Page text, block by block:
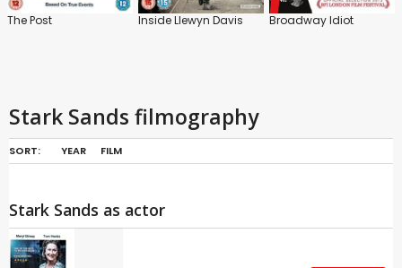
The Post Inside Llewyn Davis Broadway Idiot
Stark Sands filmography
SORT: YEAR FILM
Stark Sands as actor